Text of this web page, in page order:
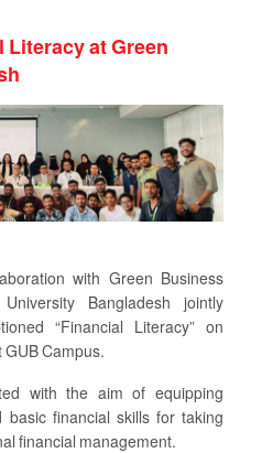
at Green
with Green Business
Bangladesh jointly
“Financial Literacy” on
Campus.
with the aim of equipping
financial skills for taking
financial management.